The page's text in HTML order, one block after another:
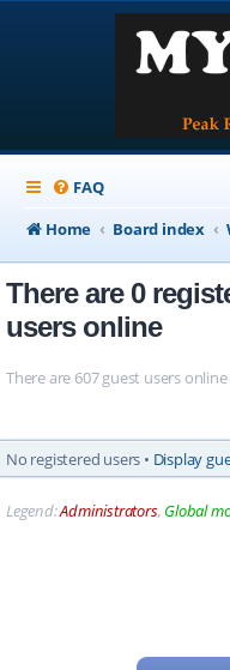
FAQ
Home
Board index
There are 0
users online
There are 607 guest users online
No registered users • Display
Legend:Administrators, Global